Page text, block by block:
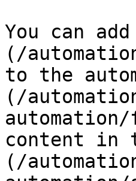
You can
(/
to the
(/
content in
(/